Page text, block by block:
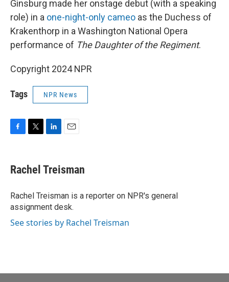
Ginsburg made her onstage debut (with a speaking
role) in a one-night-only cameo as the Duchess of
Krakenthorp in a Washington National Opera
performance of The Daughter of the Regiment.
Copyright 2024 NPR
Tags NPR News
e
b
o
k
t
t
r
k
e
I
n
i
l
Rachel Treisman
Rachel Treisman is a reporter on NPR's general
assignment desk.
See stories by Rachel Treisman